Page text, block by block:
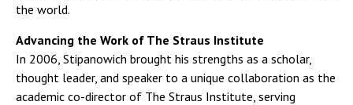
the world.
Advancing the Work of The Straus Institute
In 2006, Stipanowich brought his strengths as a scholar,
thought leader, and speaker to a unique collaboration as the
academic co-director of The Straus Institute, serving